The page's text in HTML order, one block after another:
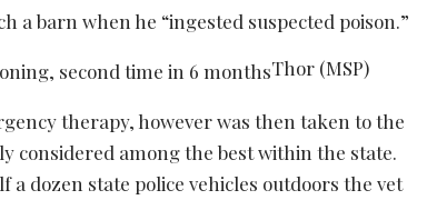
a barn when he “ingested suspected poison.”
Thor (MSP)
therapy, however was then taken to the
considered among the best within the state.
dozen state police vehicles outdoors the vet